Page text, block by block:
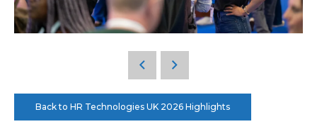
Back to HR Technologies UK 2026 Highlights